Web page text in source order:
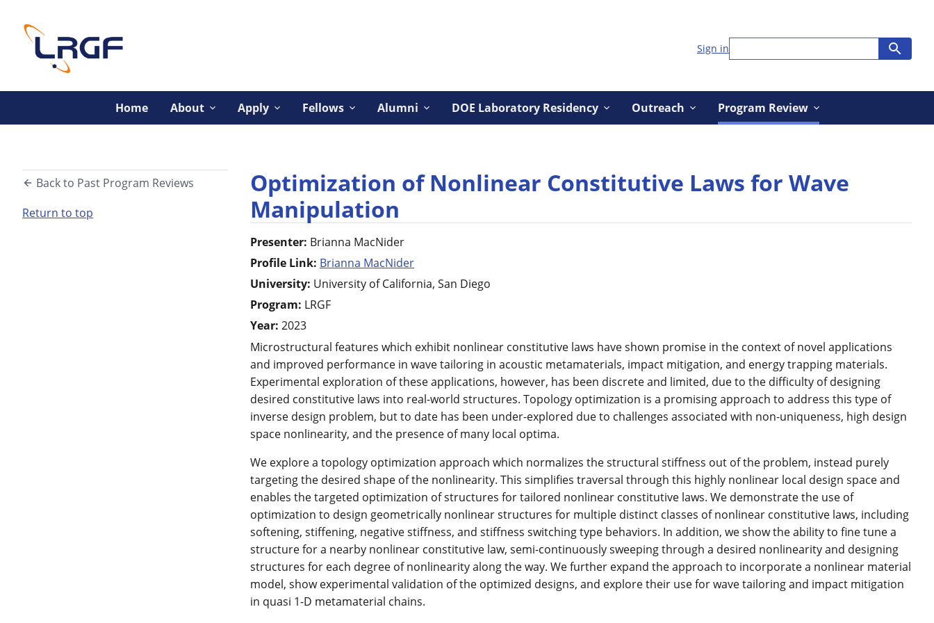
Home About Apply Fellows Alumni DOE Laboratory Residency Outreach Program Review
Sign in
Back to Past Program Reviews
Return to top
Optimization of Nonlinear Constitutive Laws for Wave
Manipulation
Presenter: Brianna MacNider
Profile Link: Brianna MacNider
University: University of California, San Diego
Program: LRGF
Year: 2023
Microstructural features which exhibit nonlinear constitutive laws have shown promise in the context of novel applications
and improved performance in wave tailoring in acoustic metamaterials, impact mitigation, and energy trapping materials.
Experimental exploration of these applications, however, has been discrete and limited, due to the difficulty of designing
desired constitutive laws into real-world structures. Topology optimization is a promising approach to address this type of
inverse design problem, but to date has been under-explored due to challenges associated with non-uniqueness, high design
space nonlinearity, and the presence of many local optima.
We explore a topology optimization approach which normalizes the structural stiffness out of the problem, instead purely
targeting the desired shape of the nonlinearity. This simplifies traversal through this highly nonlinear local design space and
enables the targeted optimization of structures for tailored nonlinear constitutive laws. We demonstrate the use of
optimization to design geometrically nonlinear structures for multiple distinct classes of nonlinear constitutive laws, including
softening, stiffening, negative stiffness, and stiffness switching type behaviors. In addition, we show the ability to fine tune a
structure for a nearby nonlinear constitutive law, semi-continuously sweeping through a desired nonlinearity and designing
structures for each degree of nonlinearity along the way. We further expand the approach to incorporate a nonlinear material
model, show experimental validation of the optimized designs, and explore their use for wave tailoring and impact mitigation
in quasi 1-D metamaterial chains.